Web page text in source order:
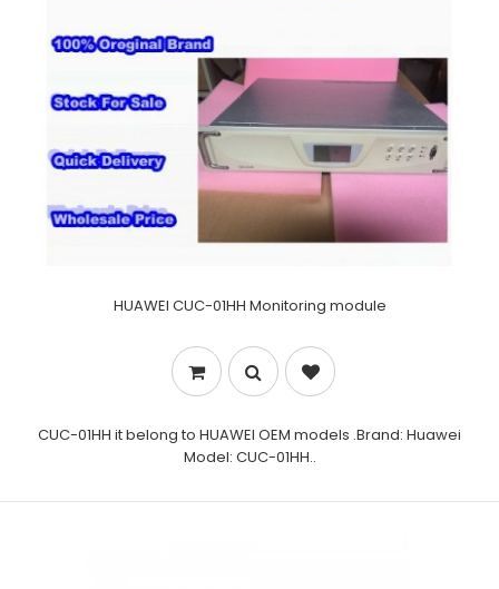
HUAWEI CUC-01HH Monitoring module
CUC-01HH it belong to HUAWEI OEM models .Brand: Huawei
Model: CUC-01HH..